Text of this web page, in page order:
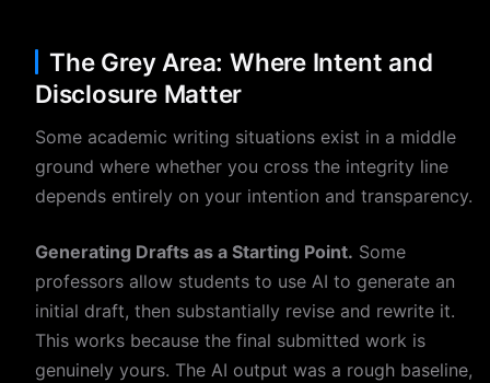
The Grey Area: Where Intent and
Disclosure Matter
Some academic writing situations exist in a middle
ground where whether you cross the integrity line
depends entirely on your intention and transparency.
Generating Drafts as a Starting Point. Some
professors allow students to use AI to generate an
initial draft, then substantially revise and rewrite it.
This works because the final submitted work is
genuinely yours. The AI output was a rough baseline,